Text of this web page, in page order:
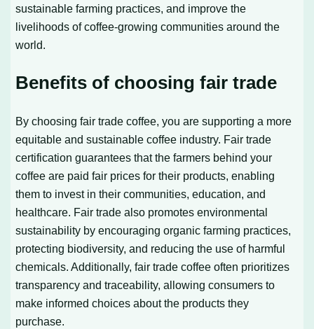
sustainable farming practices, and improve the
livelihoods of coffee-growing communities around the
world.
Benefits of choosing fair trade
By choosing fair trade coffee, you are supporting a more
equitable and sustainable coffee industry. Fair trade
certification guarantees that the farmers behind your
coffee are paid fair prices for their products, enabling
them to invest in their communities, education, and
healthcare. Fair trade also promotes environmental
sustainability by encouraging organic farming practices,
protecting biodiversity, and reducing the use of harmful
chemicals. Additionally, fair trade coffee often prioritizes
transparency and traceability, allowing consumers to
make informed choices about the products they
purchase.